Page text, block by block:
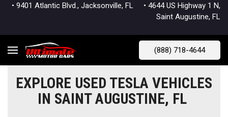
• 9401 Atlantic Blvd., Jacksonville, FL • 4644 US Highway 1 N,
Saint Augustine, FL
(888) 718-4644
EXPLORE USED TESLA VEHICLES
IN SAINT AUGUSTINE, FL